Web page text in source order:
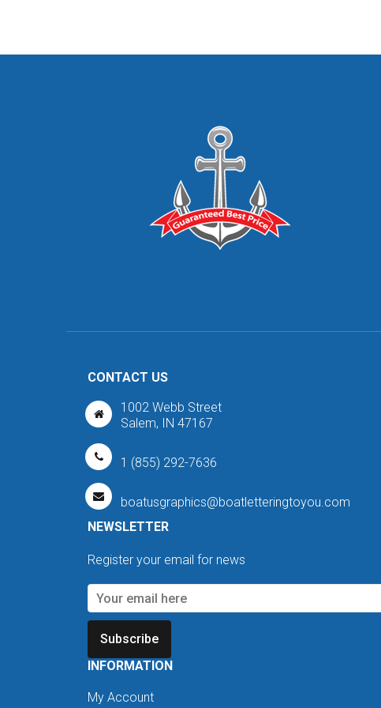
CONTACT US
1002 Webb Street
Salem, IN 47167
1 (855) 292-7636
boatusgraphics@boatletteringtoyou.com
NEWSLETTER
Register your email for news
Subscribe
INFORMATION
My Account